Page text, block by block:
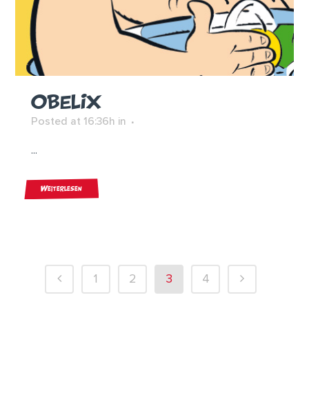
OBELIX
Posted at 16:36h in
...
Weiterlesen
1 2 3 4